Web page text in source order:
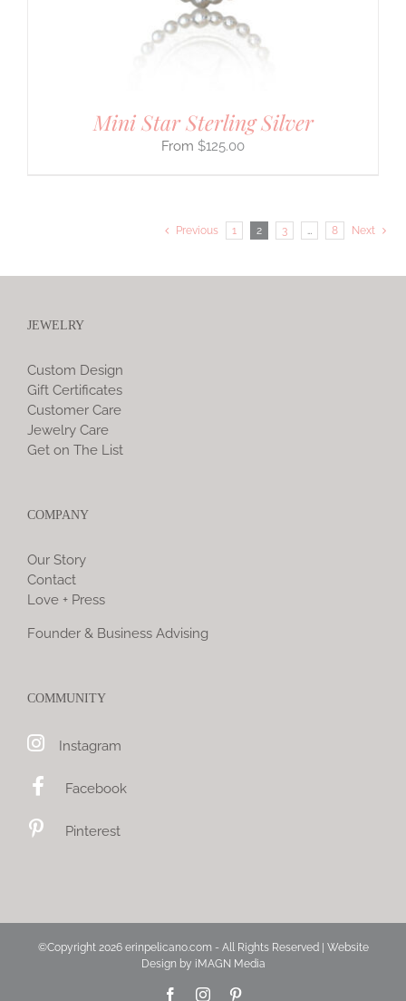
Mini Star Sterling Silver
$125.00
Previous 1 2 3 … 8 Next
JEWELRY
Custom Design
Gift Certificates
Customer Care
Jewelry Care
Get on The List
COMPANY
Our Story
Contact
Love + Press
Founder & Business Advising
COMMUNITY
Instagram
Facebook
Pinterest
©Copyright 2026 erinpelicano.com - All Rights Reserved | Website
Design by iMAGN Media
FacebookInstagram